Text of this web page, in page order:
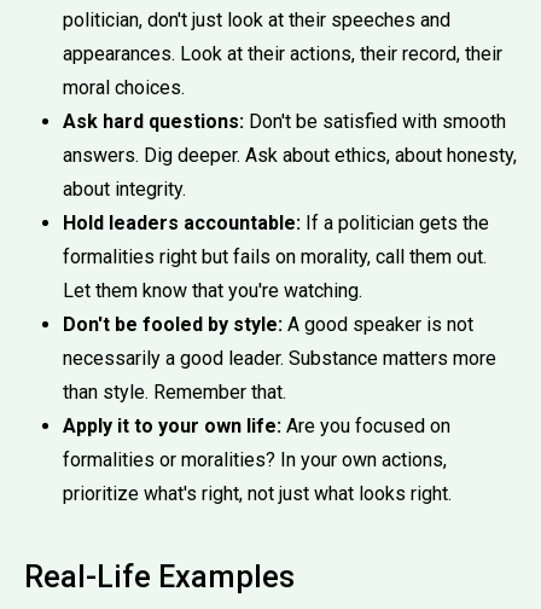
politician, don't just look at their speeches and
appearances. Look at their actions, their record, their
moral choices.
Ask hard questions: Don't be satisfied with smooth
answers. Dig deeper. Ask about ethics, about honesty,
about integrity.
Hold leaders accountable: If a politician gets the
formalities right but fails on morality, call them out.
Let them know that you're watching.
Don't be fooled by style: A good speaker is not
necessarily a good leader. Substance matters more
than style. Remember that.
Apply it to your own life: Are you focused on
formalities or moralities? In your own actions,
prioritize what's right, not just what looks right.
Real-Life Examples